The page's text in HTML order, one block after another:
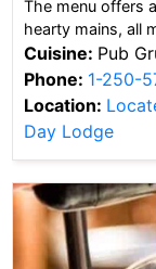
The menu offers
hearty mains, all
Cuisine: Pub
Phone: 1-250-
Location:
Day Lodge